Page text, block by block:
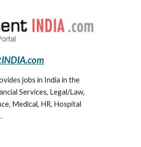
jobs in India in the
Services, Legal/Law,
Medical, HR, Hospital